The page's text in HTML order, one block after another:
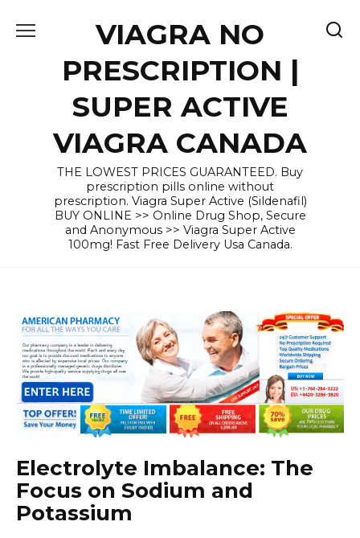
VIAGRA NO
PRESCRIPTION |
SUPER ACTIVE
VIAGRA CANADA
THE LOWEST PRICES GUARANTEED. Buy
prescription pills online without
prescription. Viagra Super Active (Sildenafil)
BUY ONLINE >> Online Drug Shop, Secure
and Anonymous >> Viagra Super Active
100mg! Fast Free Delivery Usa Canada.
Electrolyte Imbalance: The
Focus on Sodium and
Potassium